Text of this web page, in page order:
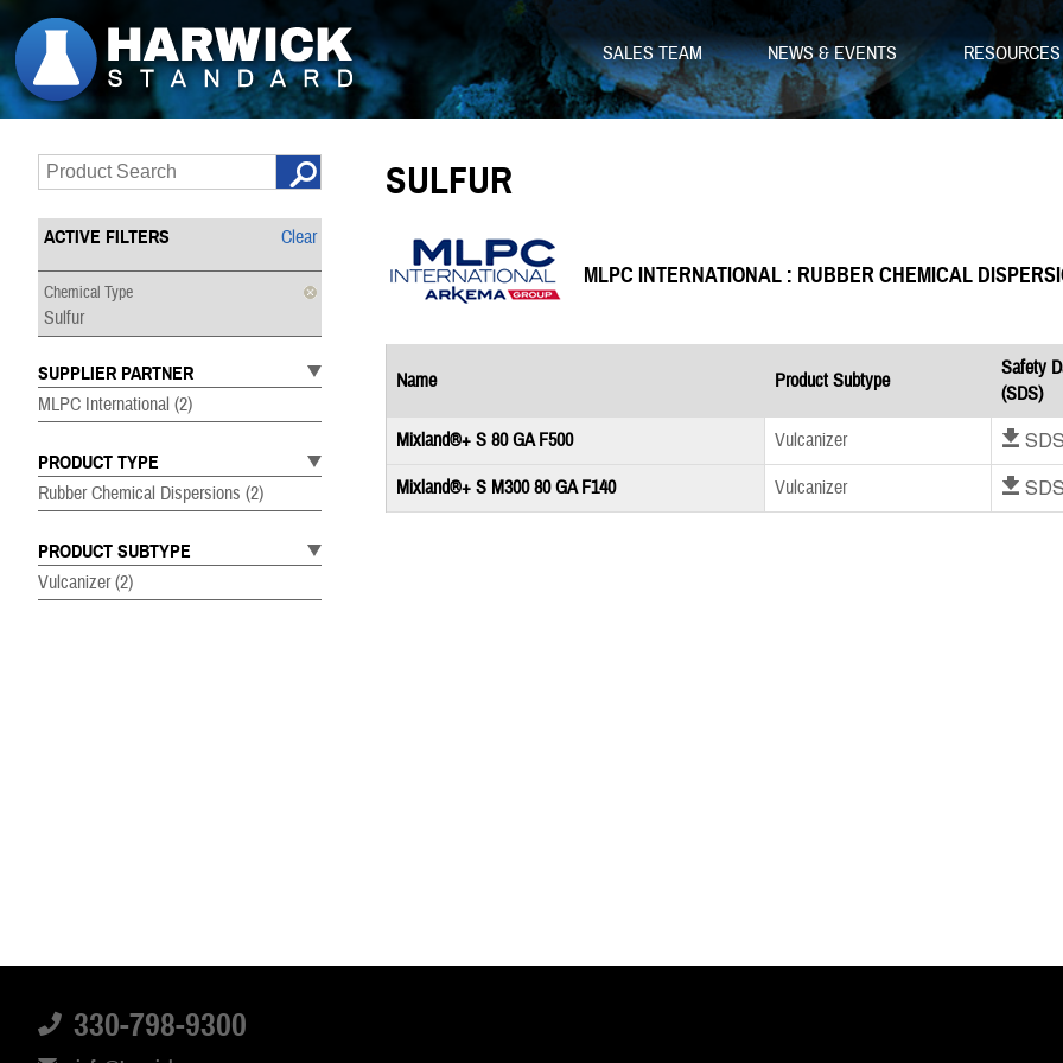
SALES TEAM NEWS & EVENTS
ACTIVE FILTERS Clear
Chemical Type
Sulfur
SUPPLIER PARTNER
MLPC International (2)
PRODUCT TYPE
Rubber Chemical Dispersions (2)
PRODUCT SUBTYPE
Vulcanizer(2)
SULFUR
MLPC INTERNATIONAL : RUBBER CHEMICAL
Name Product Subtype
Safety
(SDS)
Mixland®+ S 80 GA F500 Vulcanizer Download SDS
Mixland®+ S M300 80 GA F140
Vulcanizer Download SDS
330-798-9300